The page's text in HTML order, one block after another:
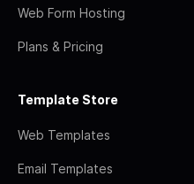
Web Form Hosting
Plans & Pricing
Template Store
Web Templates
Email Templates